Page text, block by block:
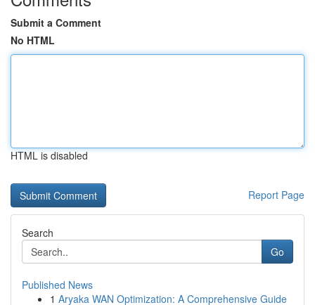
Submit a Comment
No HTML
HTML is disabled
Report Page
Search
Go
Published News
1 Aryaka WAN Optimization: A Comprehensive Guide